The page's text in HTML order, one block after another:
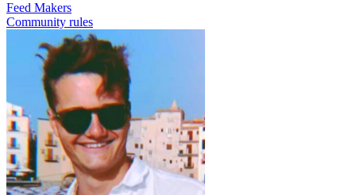
Feed Makers
Community rules